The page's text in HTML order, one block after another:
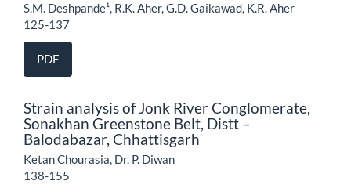
S.M. Deshpande¹, R.K. Aher, G.D. Gaikawad, K.R. Aher
125-137
PDF
Strain analysis of Jonk River Conglomerate,
Sonakhan Greenstone Belt, Distt –
Balodabazar, Chhattisgarh
Ketan Chourasia, Dr. P. Diwan
138-155